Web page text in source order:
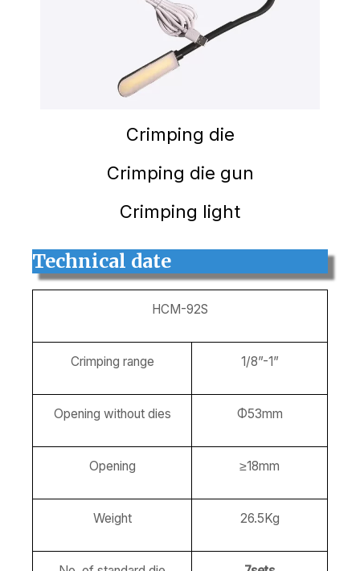
Crimping die
Crimping die gun
Crimping light
Technical date
HCM-92S
Crimping range 1/8”-1”
Opening without dies Φ53mm
Opening ≥18mm
Weight 26.5Kg